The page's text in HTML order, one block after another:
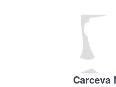
Carceva